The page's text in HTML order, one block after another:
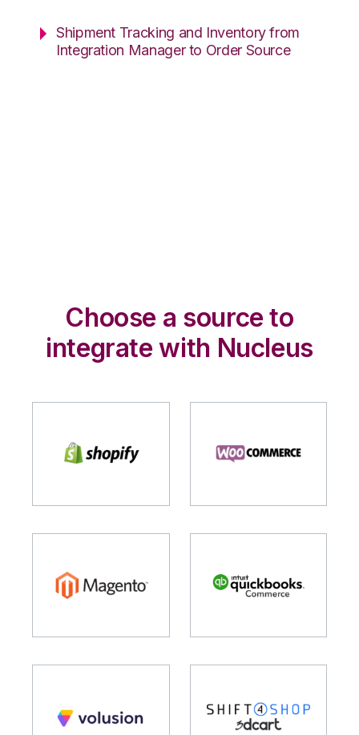
Shipment Tracking and Inventory from
Integration Manager to Order Source
Choose a source to
integrate with Nucleus